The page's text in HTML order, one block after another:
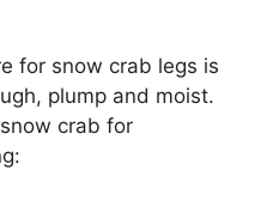
for snow crab legs is
plump and moist.
crab for